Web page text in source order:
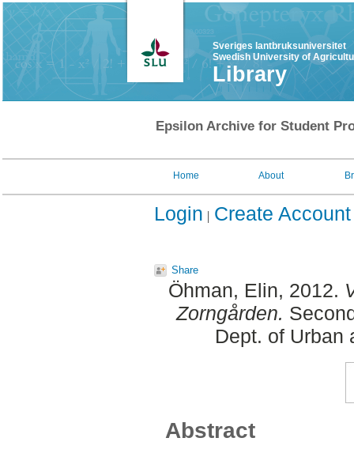
Sveriges lantbruksuniversitet
Swedish University of
Library
Epsilon Archive for Student
Home About
Login Create Account
Share
Öhman, Elin, 2012.
Zorngården.
Dept. of Urban
Abstract